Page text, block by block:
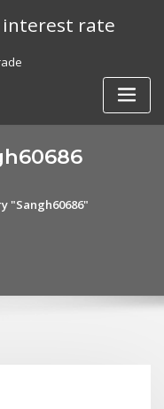
interest rate
"Sangh60686"